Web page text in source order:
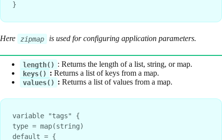
}
Here zipmap is used for configuring application parameters.
length() : Returns the length of a list, string, or map.
keys() : Returns a list of keys from a map.
values() : Returns a list of values from a map.
variable "tags" {
type = map(string)
default = {